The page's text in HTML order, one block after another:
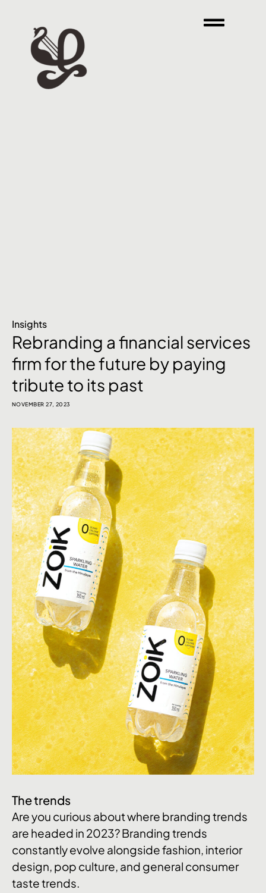
Insights
Rebranding a financial services
firm for the future by paying
tribute to its past
NOVEMBER 27, 2023
The trends
Are you curious about where branding trends
are headed in 2023? Branding trends
constantly evolve alongside fashion, interior
design, pop culture, and general consumer
taste trends.